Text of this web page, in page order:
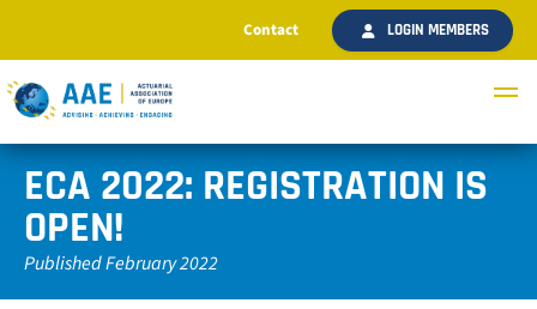
Contact LOGIN MEMBERS
ECA 2022: REGISTRATION IS
OPEN!
Published February 2022